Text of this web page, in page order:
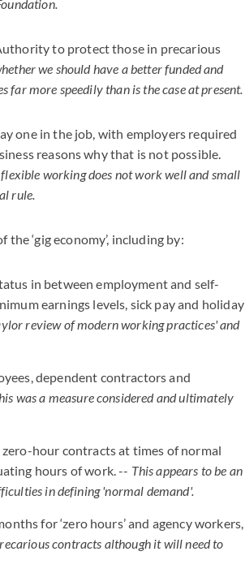
to protect those in precarious
we should have a better funded and
far more speedily than is the case at present.
one in the job, with employers required
reasons why that is not possible.
working does not work well and small
rule.
‘gig economy’, including by:
in between employment and self-
earnings levels, sick pay and holiday
review of modern working practices' and
dependent contractors and
was a measure considered and ultimately
hour contracts at times of normal
hours of work. -- This appears to be an
in defining 'normal demand'.
for ‘zero hours’ and agency workers,
contracts although it will need to